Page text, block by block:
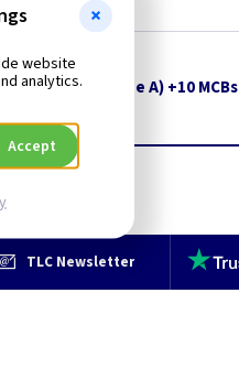
80A RCDs (Type A) +10 MCBs
TLC Newsletter
website
analytics.
Accept